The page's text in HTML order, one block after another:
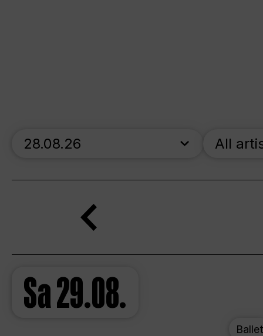
skip_calendar_timeline
Search
All
Sa29.08.
Ballet